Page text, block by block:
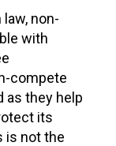
non-
with
compete
as they help
its
is not the